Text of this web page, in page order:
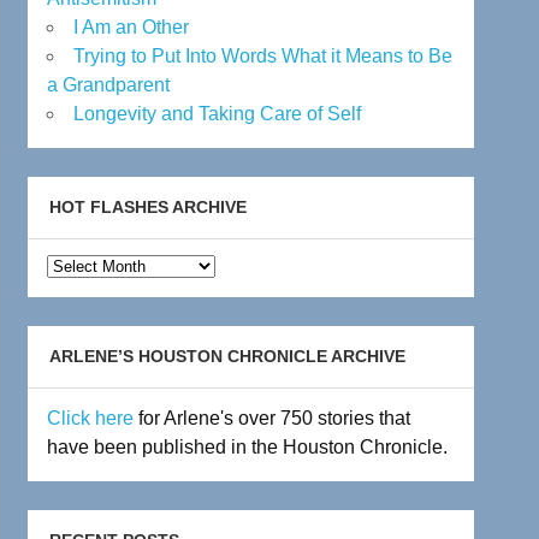
I Am an Other
Trying to Put Into Words What it Means to Be
a Grandparent
Longevity and Taking Care of Self
HOT FLASHES ARCHIVE
Hot
Flashes
Archive
ARLENE’S HOUSTON CHRONICLE ARCHIVE
Click here for Arlene's over 750 stories that
have been published in the Houston Chronicle.